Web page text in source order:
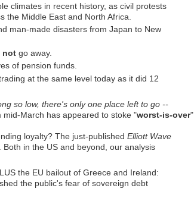
climates in recent history, as civil protests
the Middle East and North Africa.
man-made disasters from Japan to New
not go away.
of pension funds.
at the same level today as it did 12
so low, there's only one place left to go --
March has appeared to stoke "worst-is-over"
loyalty? The just-published Elliott Wave
Both in the US and beyond, our analysis
the EU bailout of Greece and Ireland:
the public's fear of sovereign debt